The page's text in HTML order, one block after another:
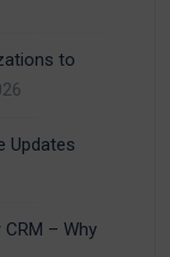
to
Updates
– Why